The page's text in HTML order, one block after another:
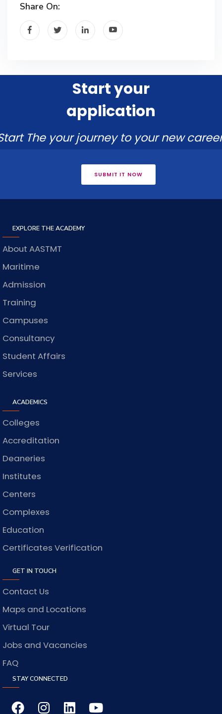
Share On:
Start your
application
The your journey to your new
SUBMIT IT NOW
EXPLORE THE ACADEMY
About AASTMT
Maritime
Admission
Training
Campuses
Consultancy
Student Affairs
Services
ACADEMICS
Colleges
Accreditation
Deaneries
Institutes
Centers
Complexes
Education
Certificates Verification
GET IN TOUCH
Contact Us
Maps and Locations
Virtual Tour
Jobs and Vacancies
FAQ
STAY CONNECTED